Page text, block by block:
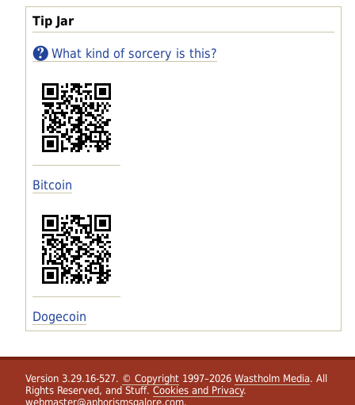
Tip Jar
What kind of sorcery is this?
Bitcoin
Dogecoin
Version 3.29.16-527. © Copyright 1997–2026 Wastholm Media. All
Rights Reserved, and Stuff. Cookies and Privacy.
webmaster@aphorismsgalore.com.